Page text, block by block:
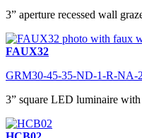
3” aperture recessed wall
FAUX32
GRM30-45-35-ND-1-R-NA-
3” square LED luminaire